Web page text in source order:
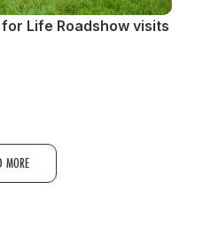
Life Roadshow visits
MORE